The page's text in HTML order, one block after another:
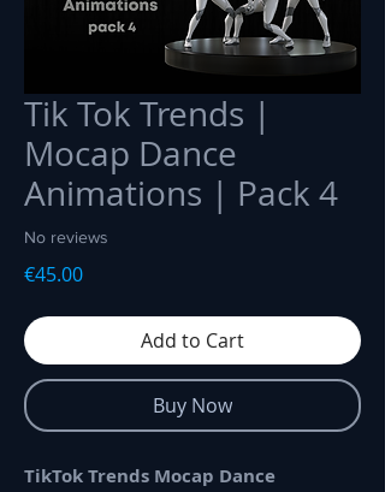
Tik Tok Trends |
Mocap Dance
Animations | Pack 4
No reviews
€45.00Price
Add to Cart
Buy Now
TikTok Trends Mocap Dance